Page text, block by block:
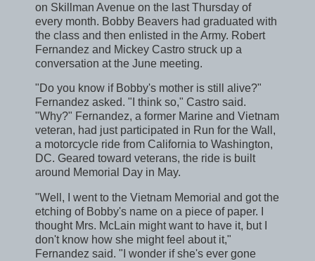
on Skillman Avenue on the last Thursday of
every month. Bobby Beavers had graduated with
the class and then enlisted in the Army. Robert
Fernandez and Mickey Castro struck up a
conversation at the June meeting.
"Do you know if Bobby's mother is still alive?"
Fernandez asked. "I think so," Castro said.
"Why?" Fernandez, a former Marine and Vietnam
veteran, had just participated in Run for the Wall,
a motorcycle ride from California to Washington,
DC. Geared toward veterans, the ride is built
around Memorial Day in May.
"Well, I went to the Vietnam Memorial and got the
etching of Bobby's name on a piece of paper. I
thought Mrs. McLain might want to have it, but I
don't know how she might feel about it,"
Fernandez said. "I wonder if she's ever gone